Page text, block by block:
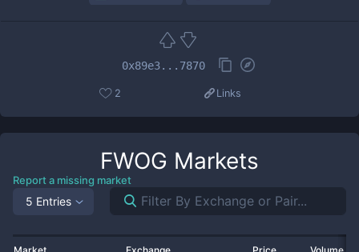
0x89e3...7870
2 Links
FWOG Markets
Report a missing market
5 Entries